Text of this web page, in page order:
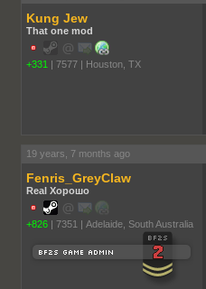
Kung Jew
That one mod
+331 | 7577 | Houston, TX
19 years, 7 months ago
Fenris_GreyClaw
Real Хорошо
+826 | 7351 | Adelaide, South Australia